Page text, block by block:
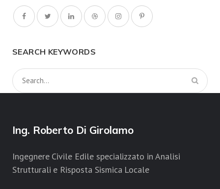
SEARCH KEYWORDS
Ing. Roberto Di Girolamo
Ingegnere Civile Edile specializzato in Analisi
Strutturali e Risposta Sismica Locale